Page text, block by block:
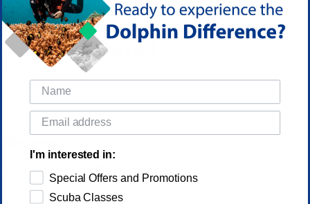
glass used in many competitor's masks.
PRODUCT DETAIL
(No reviews yet)
I'm interested in:
Special Offers and Promotions
Scuba Classes